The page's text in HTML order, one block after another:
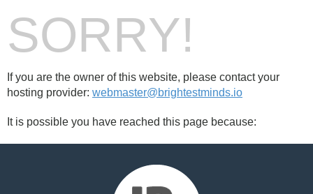
SORRY!
If you are the owner of this website, please contact your
hosting provider: webmaster@brightestminds.io
It is possible you have reached this page because: